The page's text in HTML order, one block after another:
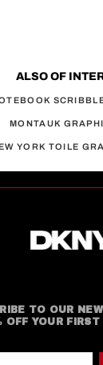
ALSO OF
MONTAUK
YORK TOILE
TO OUR
OFF YOUR FIRST